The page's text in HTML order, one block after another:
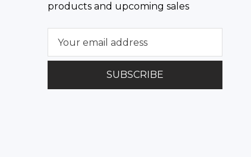
products and upcoming sales
a
l